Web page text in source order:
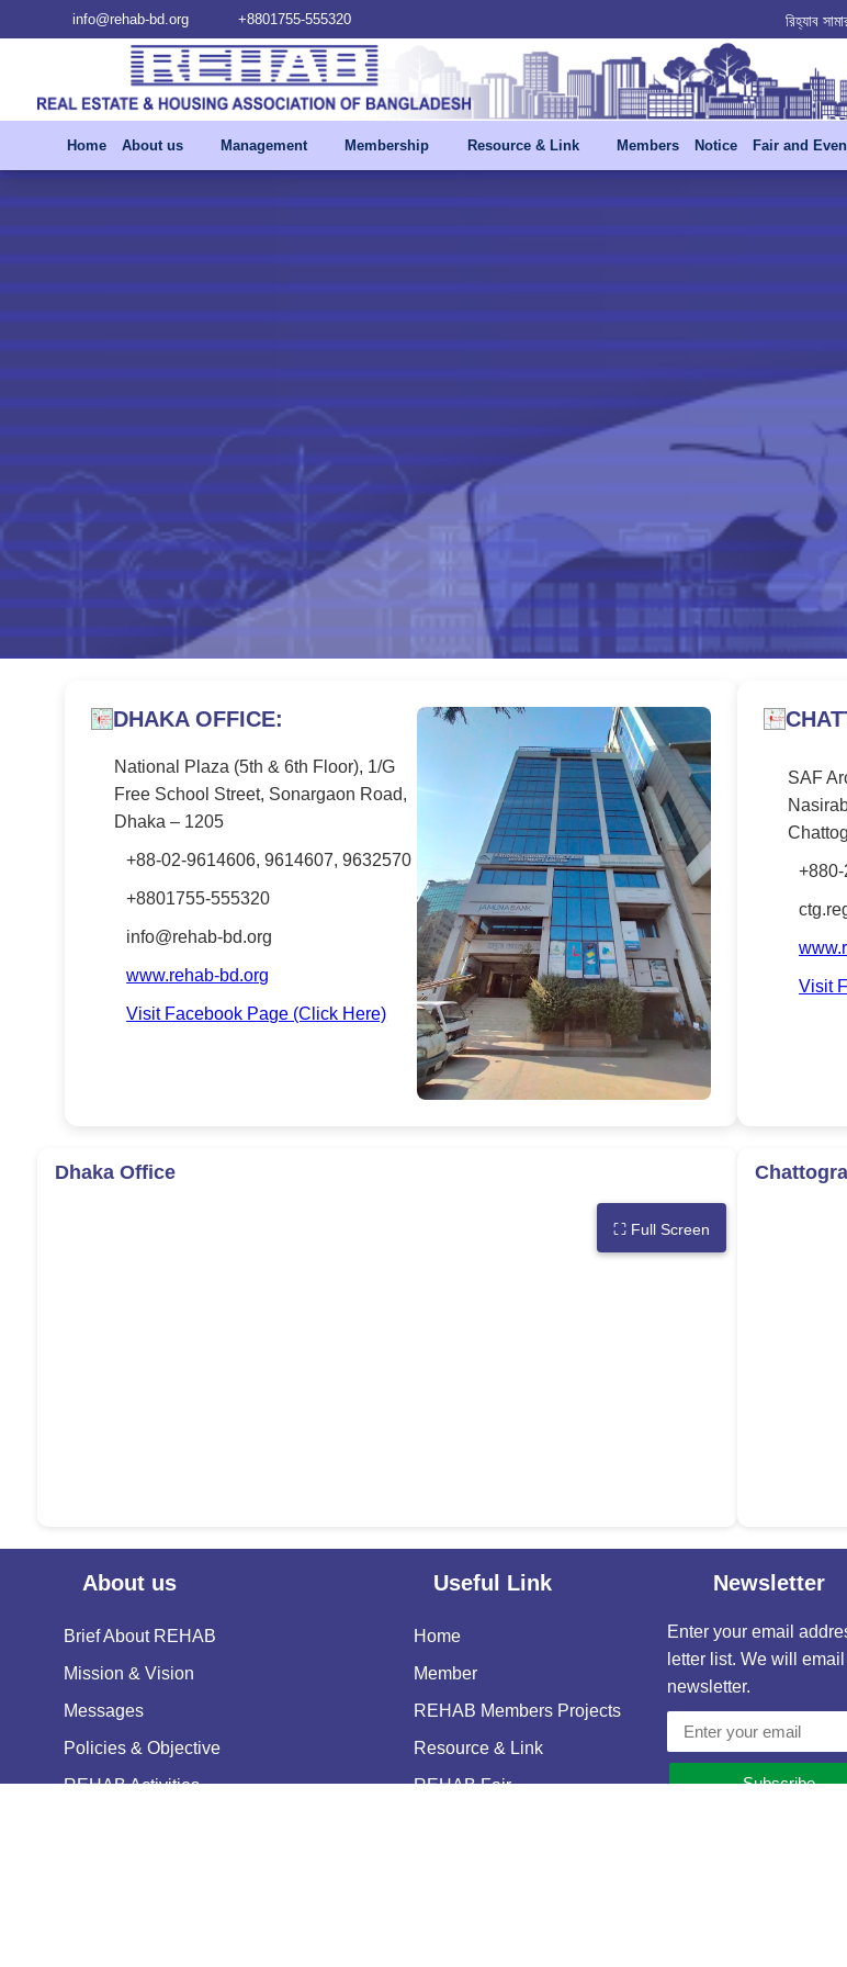
info@rehab-bd.org +8801755-555320
রিহ্যাব
রিহ্যাব বার্ষিক সাধারণ
Home About us Management Membership Resource & Link Members Notice Fair and
DHAKA OFFICE:
National Plaza (5th & 6th Floor), 1/G
Free School Street, Sonargaon Road,
Dhaka – 1205
+88-02-9614606, 9614607, 9632570
+8801755-555320
info@rehab-bd.org
www.rehab-bd.org
Visit Facebook Page (Click Here)
SAF
Visit
Dhaka Office
⛶ Full Screen
About us
Brief About REHAB
Mission & Vision
Messages
Policies & Objective
REHAB Activities
Useful Link
Home
Member
REHAB Members Projects
Resource & Link
REHAB Fair
Newsletter
Enter your email
letter list. We will
newsletter.
Subscribe